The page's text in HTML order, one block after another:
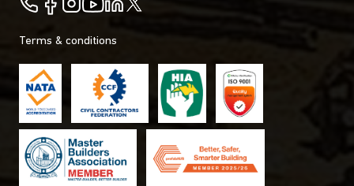
Terms & conditions